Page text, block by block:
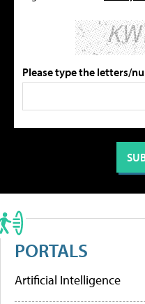
Please type the letters/
PORTALS
Artificial Intelligence